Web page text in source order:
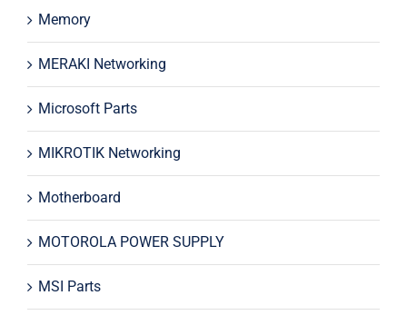
Memory
MERAKI Networking
Microsoft Parts
MIKROTIK Networking
Motherboard
MOTOROLA POWER SUPPLY
MSI Parts